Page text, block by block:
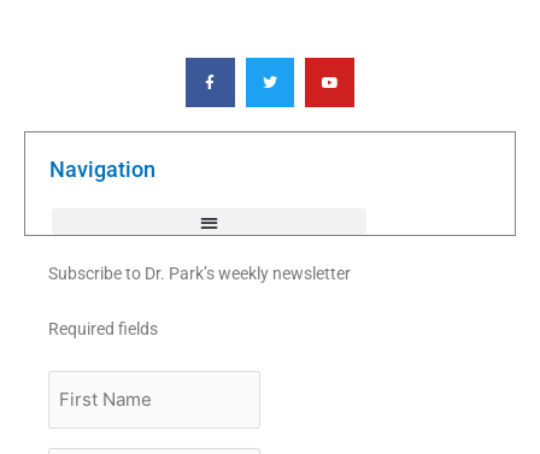
F
a
c
e
o
T
w
i
t
e
Y
o
u
t
b
Navigation
Subscribe to Dr. Park’s weekly newsletter
Required fields
Name